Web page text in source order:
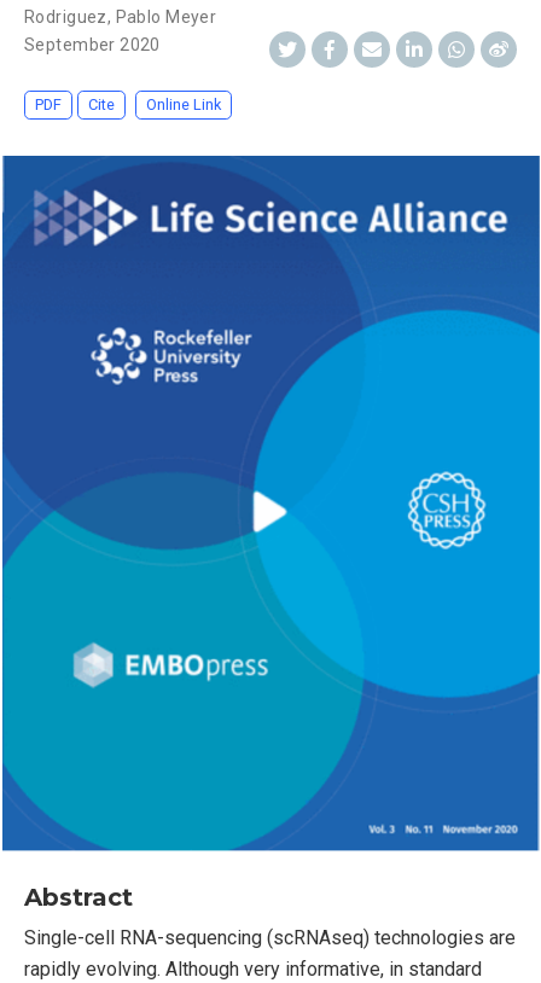
Rodriguez, Pablo Meyer
September 2020
PDF Cite Online Link
Abstract
Single-cell RNA-sequencing (scRNAseq) technologies are
rapidly evolving. Although very informative, in standard